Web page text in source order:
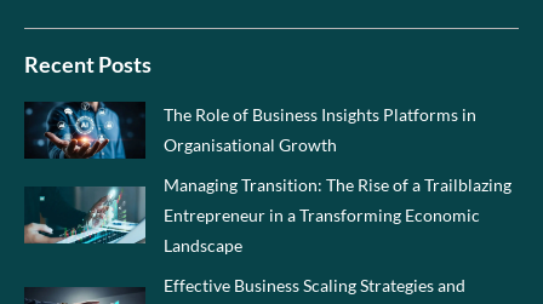
Recent Posts
The Role of Business Insights Platforms in
Organisational Growth
Managing Transition: The Rise of a Trailblazing
Entrepreneur in a Transforming Economic
Landscape
Effective Business Scaling Strategies and